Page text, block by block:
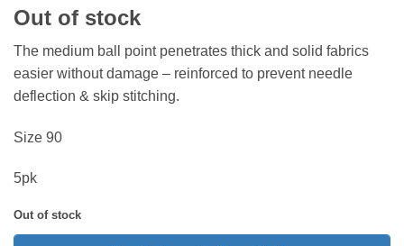
Out of stock
The medium ball point penetrates thick and solid fabrics
easier without damage – reinforced to prevent needle
deflection & skip stitching.
Size 90
5pk
Out of stock